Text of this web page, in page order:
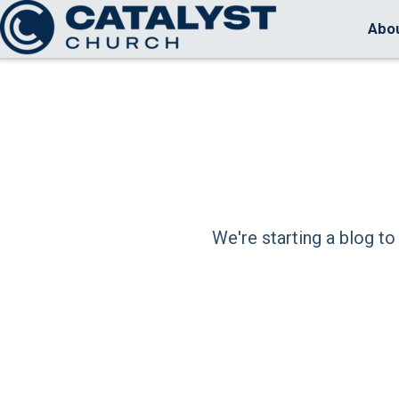
Skip to main content
We're starting a blog